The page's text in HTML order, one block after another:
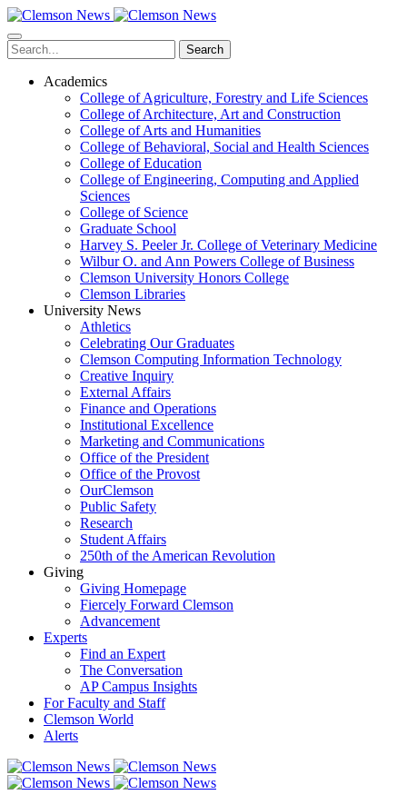
Skip
to
main
content
Search
Academics
College of Agriculture, Forestry and Life Sciences
College of Architecture, Art and Construction
College of Arts and Humanities
College of Behavioral, Social and Health Sciences
College of Education
College of Engineering, Computing and Applied
Sciences
College of Science
Graduate School
Harvey S. Peeler Jr. College of Veterinary Medicine
Wilbur O. and Ann Powers College of Business
Clemson University Honors College
Clemson Libraries
University News
Athletics
Celebrating Our Graduates
Clemson Computing Information Technology
Creative Inquiry
External Affairs
Finance and Operations
Institutional Excellence
Marketing and Communications
Office of the President
Office of the Provost
OurClemson
Public Safety
Research
Student Affairs
250th of the American Revolution
Giving
Giving Homepage
Fiercely Forward Clemson
Advancement
Experts
Find an Expert
The Conversation
AP Campus Insights
For Faculty and Staff
Clemson World
Alerts